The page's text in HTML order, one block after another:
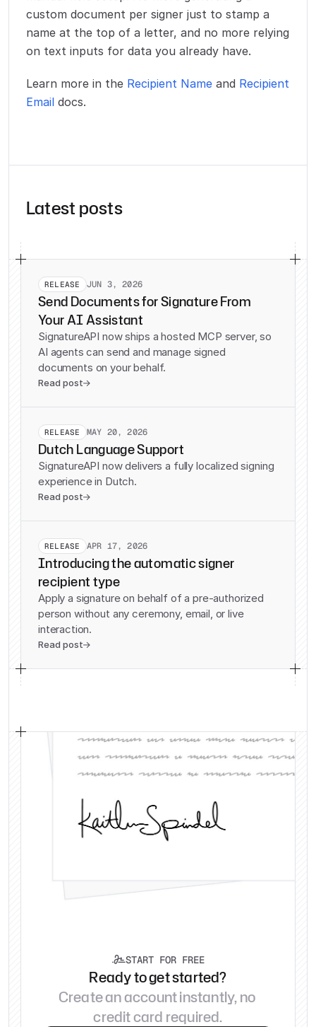
custom document per signer just to stamp a
name at the top of a letter, and no more relying
on text inputs for data you already have.
Learn more in the Recipient Name and Recipient
Email docs.
Latest posts
RELEASE JUN 3, 2026
Send Documents for Signature From
Your AI Assistant
SignatureAPI now ships a hosted MCP server, so
AI agents can send and manage signed
documents on your behalf.
Read post
RELEASE MAY 20, 2026
Dutch Language Support
SignatureAPI now delivers a fully localized signing
experience in Dutch.
Read post
RELEASE APR 17, 2026
Introducing the automatic signer
recipient type
Apply a signature on behalf of a pre-authorized
person without any ceremony, email, or live
interaction.
Read post
START FOR FREE
Ready to get started?
Create an account instantly, no
credit card required.